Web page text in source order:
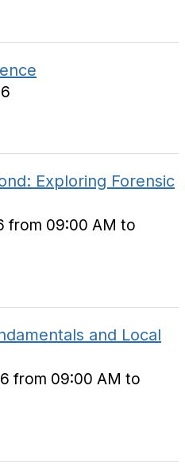
Exploring Forensic
from 09:00 AM to
and Local
from 09:00 AM to